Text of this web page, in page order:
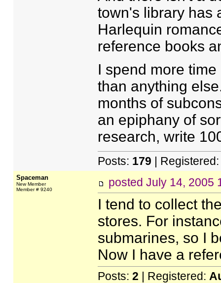
town's library has
Harlequin
reference books
I spend more
than anything
months of
an epiphany of
research, write
Posts: 179 |
Spaceman
New Member
Member # 9240
posted July 14, 2005
I tend to collect
stores. For
submarines, so I
Now I have a
Posts: 2 | Registered: